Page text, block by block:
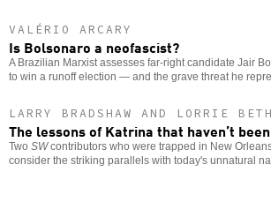
VALÉRIO ARCARY
Is Bolsonaro a neofascist?
A Brazilian Marxist assesses far-right candidate Jair
to win a runoff election — and the grave threat he
LARRY BRADSHAW AND LORRIE
The lessons of Katrina that haven’t
Two SWcontributors who were trapped in New
consider the striking parallels with today's unnatural